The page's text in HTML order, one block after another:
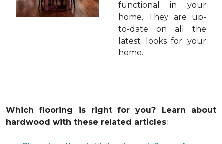
functional in your
home. They are up-
to-date on all the
latest looks for your
home.
Which flooring is right for you? Learn about
hardwood with these related articles: